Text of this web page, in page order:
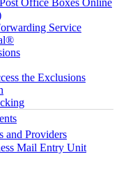
Office Boxes Online
Service
the Exclusions
and Providers
Mail Entry Unit